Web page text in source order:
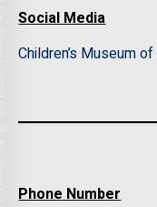
Social Media
Children’s Museum
Phone Number